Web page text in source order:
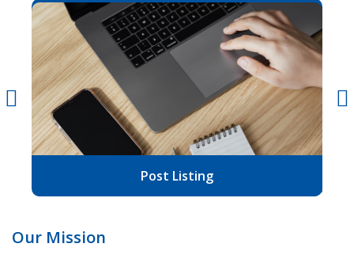
Post Listing
Our Mission